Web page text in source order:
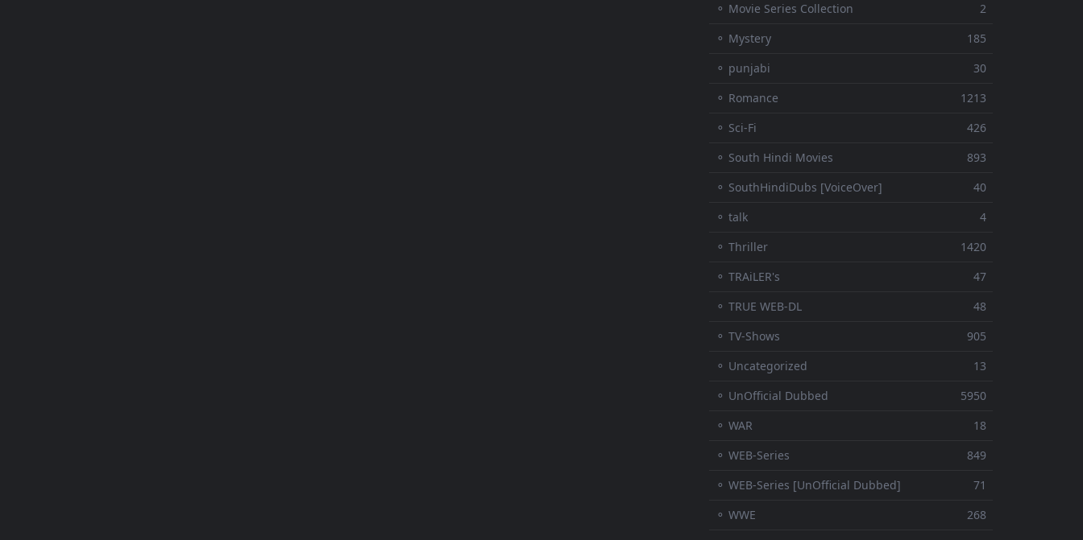
⚬ Movie Series Collection
2
⚬ Mystery
185
⚬ punjabi
30
⚬ Romance
1213
⚬ Sci-Fi
426
⚬ South Hindi Movies
893
⚬ SouthHindiDubs [VoiceOver]
40
⚬ talk
4
⚬ Thriller
1420
⚬ TRAiLER's
47
⚬ TRUE WEB-DL
48
⚬ TV-Shows
905
⚬ Uncategorized
13
⚬ UnOfficial Dubbed
5950
⚬ WAR
18
⚬ WEB-Series
849
⚬ WEB-Series [UnOfficial Dubbed]
71
⚬ WWE
268